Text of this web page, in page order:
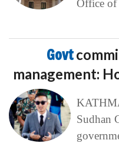
Office of
Govt
management:
Sudhan